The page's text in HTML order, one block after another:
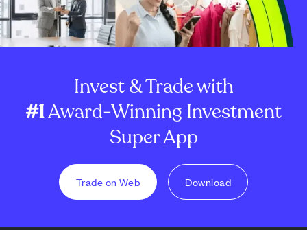
Invest & Trade with
#1Award-Winning Investment
Super App
Trade on Web Download